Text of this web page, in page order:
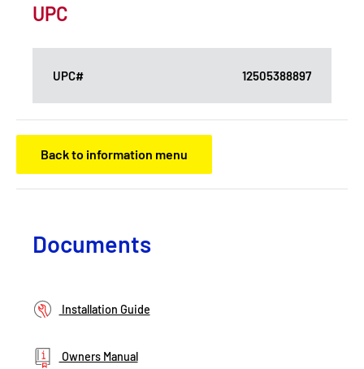
UPC
UPC# 12505388897
Back to information menu
Documents
Installation Guide
Owners Manual